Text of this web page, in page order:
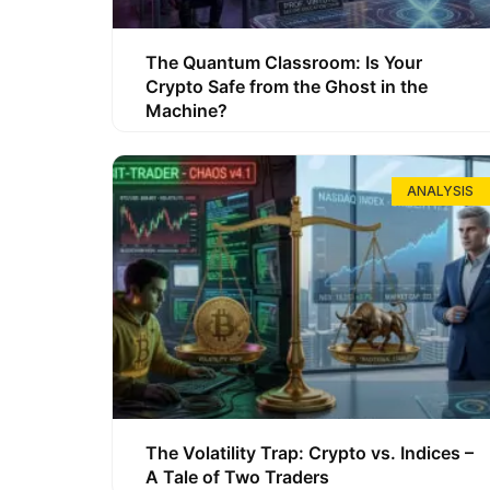
The Quantum Classroom: Is Your
Crypto Safe from the Ghost in the
Machine?
ANALYSIS
The Volatility Trap: Crypto vs. Indices –
A Tale of Two Traders